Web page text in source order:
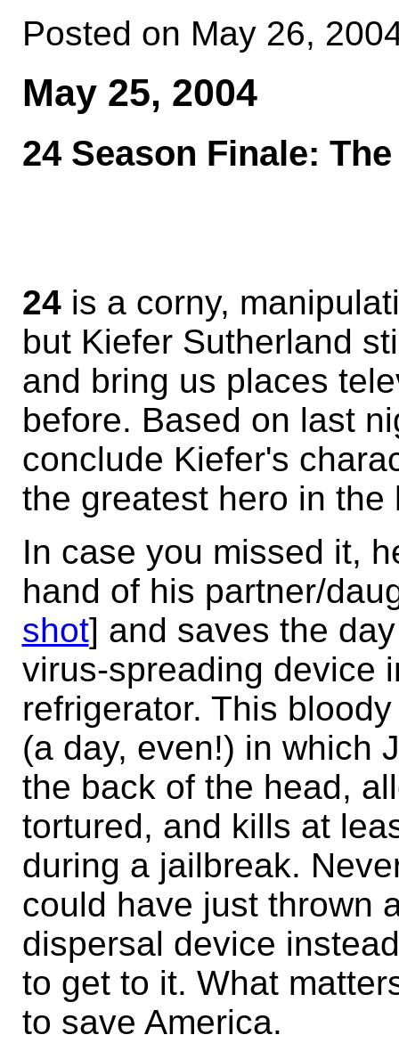
Posted on May 26,
May 25, 2004
24 Season Finale:
24is a corny,
but Kiefer Sutherland
and bring us places
before. Based on last
conclude Kiefer's
the greatest hero in the
In case you missed it,
hand of his partner/
shot] and saves the
virus-spreading device
refrigerator. This
(a day, even!) in which
the back of the head,
tortured, and kills at
during a jailbreak.
could have just thrown
dispersal device
to get to it. What
to save America.